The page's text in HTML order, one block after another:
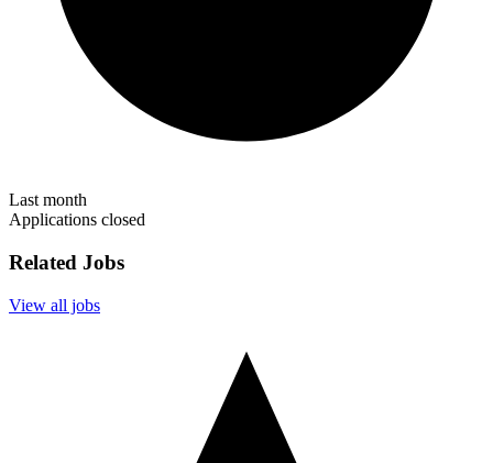
Last month
Applications closed
Related Jobs
View all jobs